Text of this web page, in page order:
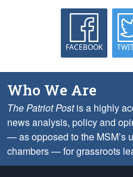
FACEBOOK
Who We Are
The Patriot Postis a highly
news analysis, policy and
— as opposed to the MSM’s
chambers — for grassroots